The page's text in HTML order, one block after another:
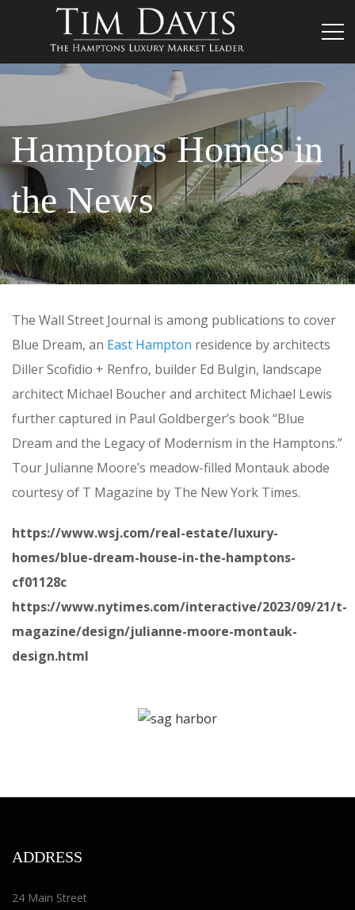
Hamptons Homes in
the News
The Wall Street Journal is among publications to cover
Blue Dream, an East Hampton residence by architects
Diller Scofidio + Renfro, builder Ed Bulgin, landscape
architect Michael Boucher and architect Michael Lewis
further captured in Paul Goldberger’s book “Blue
Dream and the Legacy of Modernism in the Hamptons.”
Tour Julianne Moore’s meadow-filled Montauk abode
courtesy of T Magazine by The New York Times.
https://www.wsj.com/real-estate/luxury-
homes/blue-dream-house-in-the-hamptons-
cf01128c
https://www.nytimes.com/interactive/2023/09/21/t-
magazine/design/julianne-moore-montauk-
design.html
ADDRESS
24 Main Street